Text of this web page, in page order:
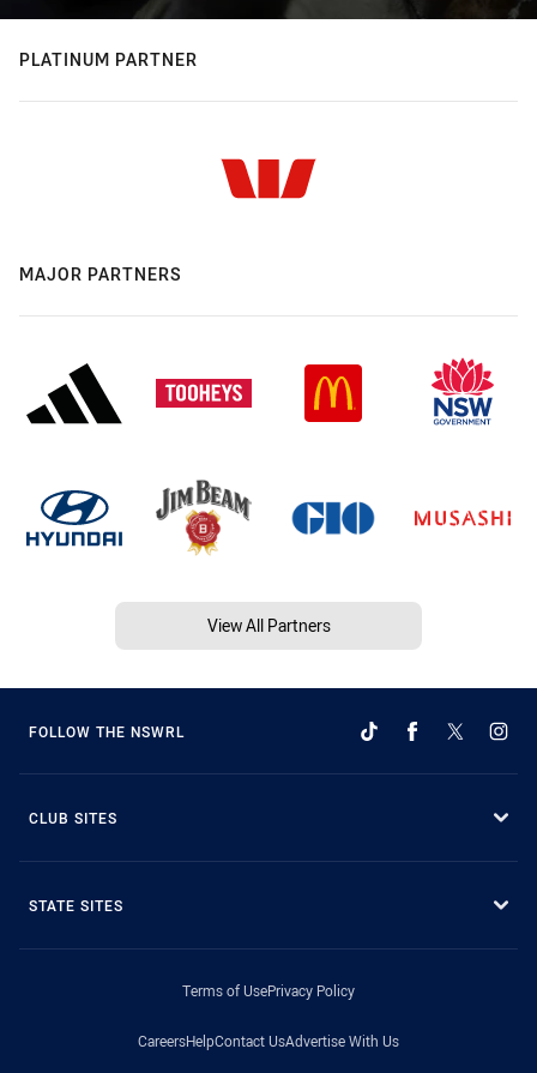
PLATINUM PARTNER
MAJOR PARTNERS
View All Partners
FOLLOW THE NSWRL
CLUB SITES
STATE SITES
Terms of UsePrivacy Policy
CareersHelpContact UsAdvertise With Us